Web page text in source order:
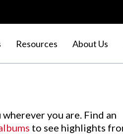
Resources About Us
you are. Find an
to see highlights